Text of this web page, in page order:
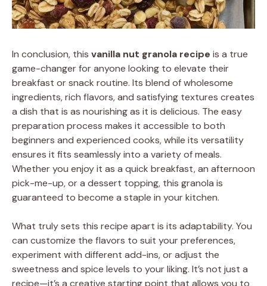
In conclusion, this vanilla nut granola recipe is a true
game-changer for anyone looking to elevate their
breakfast or snack routine. Its blend of wholesome
ingredients, rich flavors, and satisfying textures creates
a dish that is as nourishing as it is delicious. The easy
preparation process makes it accessible to both
beginners and experienced cooks, while its versatility
ensures it fits seamlessly into a variety of meals.
Whether you enjoy it as a quick breakfast, an afternoon
pick-me-up, or a dessert topping, this granola is
guaranteed to become a staple in your kitchen.
What truly sets this recipe apart is its adaptability. You
can customize the flavors to suit your preferences,
experiment with different add-ins, or adjust the
sweetness and spice levels to your liking. It’s not just a
recipe—it’s a creative starting point that allows you to